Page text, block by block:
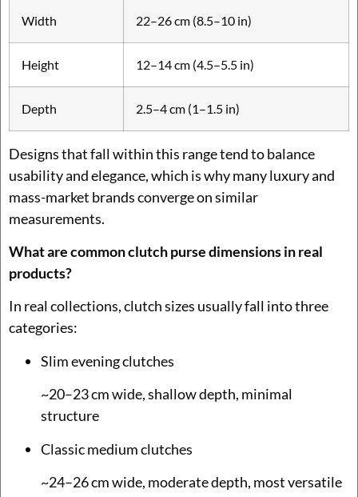
Width 22–26 cm (8.5–10 in)
Height 12–14 cm (4.5–5.5 in)
Depth 2.5–4 cm (1–1.5 in)
Designs that fall within this range tend to balance
usability and elegance, which is why many luxury and
mass-market brands converge on similar
measurements.
What are common clutch purse dimensions in real
products?
In real collections, clutch sizes usually fall into three
categories:
Slim evening clutches
~20–23 cm wide, shallow depth, minimal
structure
Classic medium clutches
~24–26 cm wide, moderate depth, most versatile